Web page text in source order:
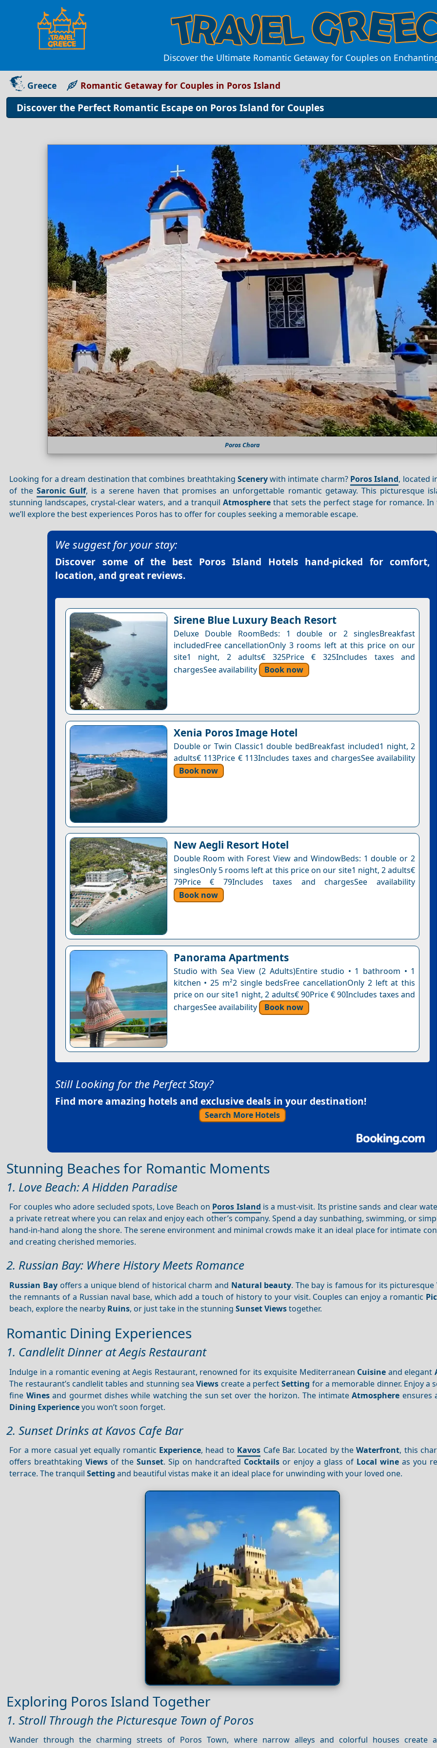
Discover the Ultimate Romantic Getaway for Couples on
Greece Romantic Getaway for Couples in Poros Island
Discover the Perfect Romantic Escape on Poros Island for Couples
Poros Chora
Looking for a dream destination that combines breathtaking Scenerywith intimate charm? Poros Island, located
of the Saronic Gulf, is a serene haven that promises an unforgettable romantic getaway. This picturesque
stunning landscapes, crystal-clear waters, and a tranquilAtmosphere that sets the perfect stage for romance. In
we’ll explore the best experiences Poros has to offer for couples seeking a memorable escape.
We suggest for your stay:
Discover some of the best Poros Island Hotels hand-picked for comfort,
location, and great reviews.
Sirene Blue Luxury Beach Resort
Deluxe Double RoomBeds: 1 double or 2 singlesBreakfast
includedFree cancellationOnly 3 rooms left at this price on our
site1 night, 2 adults€ 325Price € 325Includes taxes and
chargesSee availability
Book now
Xenia Poros Image Hotel
Double or Twin Classic1 double bedBreakfast included1 night, 2
adults€ 113Price € 113Includes taxes and chargesSee availability
Book now
New Aegli Resort Hotel
Double Room with Forest View and WindowBeds: 1 double or 2
singlesOnly 5 rooms left at this price on our site1 night, 2 adults€
79Price € 79Includes taxes and chargesSee availability
Book now
Panorama Apartments
Studio with Sea View (2 Adults)Entire studio • 1 bathroom • 1
kitchen • 25 m²2 single bedsFree cancellationOnly 2 left at this
price on our site1 night, 2 adults€ 90Price € 90Includes taxes and
chargesSee availability
Book now
Still Looking for the Perfect Stay?
Find more amazing hotels and exclusive deals in your destination!
Search More Hotels
Stunning Beaches for Romantic Moments
1. Love Beach: A Hidden Paradise
For couples who adore secluded spots, Love Beach on Poros Island is a must-visit. Its pristine sands and clear
a private retreat where you can relax and enjoy each other’s company. Spend a day sunbathing, swimming, or
hand-in-hand along the shore. The serene environment and minimal crowds make it an ideal place for intimate
and creating cherished memories.
2. Russian Bay: Where History Meets Romance
Russian Bay offers a unique blend of historical charm and Natural beauty. The bay is famous for its picturesque
the remnants of a Russian naval base, which add a touch of history to your visit. Couples can enjoy a romantic
beach, explore the nearby Ruins, or just take in the stunningSunsetViewstogether.
Romantic Dining Experiences
1. Candlelit Dinner at Aegis Restaurant
Indulge in a romantic evening at Aegis Restaurant, renowned for its exquisite Mediterranean Cuisine and elegant
The restaurant’s candlelit tables and stunning seaViews create a perfectSetting for a memorable dinner. Enjoy a
fine Winesand gourmet dishes while watching the sun set over the horizon. The intimateAtmosphere ensures
Dining Experienceyou won’t soon forget.
2. Sunset Drinks at Kavos Cafe Bar
For a more casual yet equally romantic Experience, head to Kavos Cafe Bar. Located by theWaterfront, this
offers breathtakingViews of theSunset. Sip on handcrafted Cocktails or enjoy a glass of Local wineas you
terrace. The tranquilSetting and beautiful vistas make it an ideal place for unwinding with your loved one.
Exploring Poros Island Together
1. Stroll Through the Picturesque Town of Poros
Wander through the charming streets of Poros Town, where narrow alleys and colorful houses create